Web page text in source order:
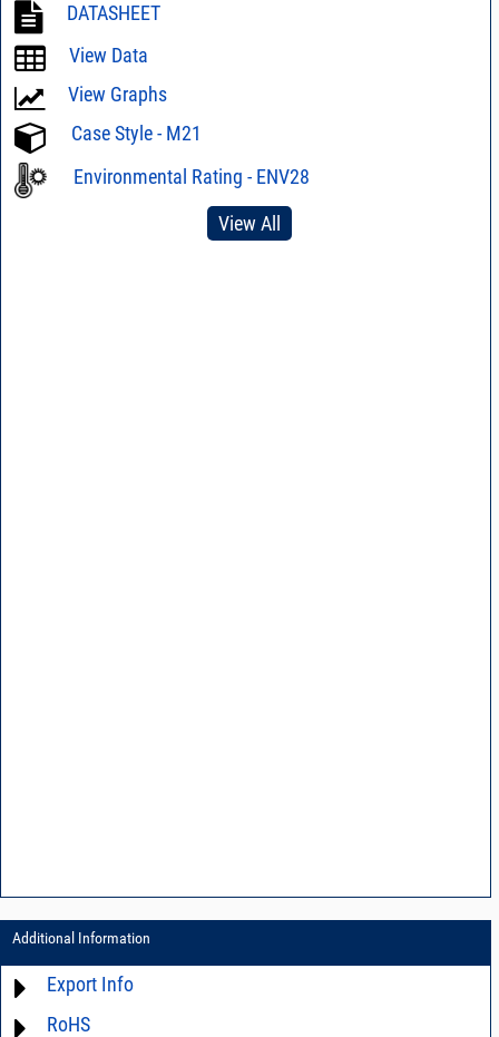
DATASHEET
View Data
View Graphs
Case Style - M21
Environmental Rating - ENV28
View All
Additional Information
Export Info
ECCN# EAR99
RoHS